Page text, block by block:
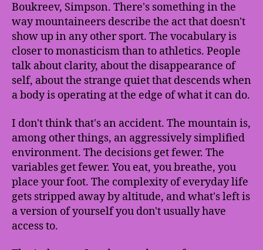
Boukreev, Simpson. There's something in the
way mountaineers describe the act that doesn't
show up in any other sport. The vocabulary is
closer to monasticism than to athletics. People
talk about clarity, about the disappearance of
self, about the strange quiet that descends when
a body is operating at the edge of what it can do.
I don't think that's an accident. The mountain is,
among other things, an aggressively simplified
environment. The decisions get fewer. The
variables get fewer. You eat, you breathe, you
place your foot. The complexity of everyday life
gets stripped away by altitude, and what's left is
a version of yourself you don't usually have
access to.